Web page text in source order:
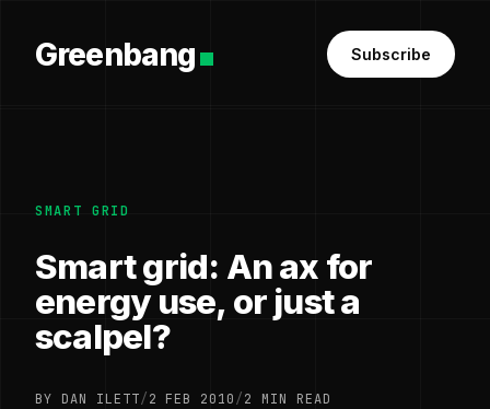
Greenbang Subscribe
SMART GRID
Smart grid: An ax for
energy use, or just a
scalpel?
BY DAN ILETT/2 FEB 2010/2 MIN READ